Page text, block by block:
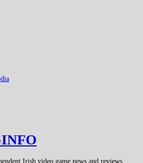
Irish video game news and reviews